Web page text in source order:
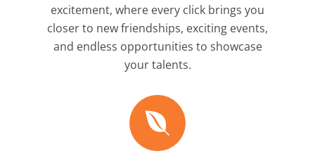
excitement, where every click brings you
closer to new friendships, exciting events,
and endless opportunities to showcase
your talents.